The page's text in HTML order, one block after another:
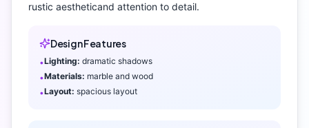
rustic aestheticand attention to detail.
Design Features
•Lighting: dramatic shadows
•Materials: marble and wood
•Layout: spacious layout